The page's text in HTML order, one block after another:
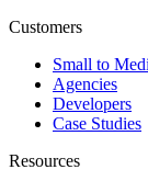
Customers
Small to
Agencies
Developers
Case Studies
Resources